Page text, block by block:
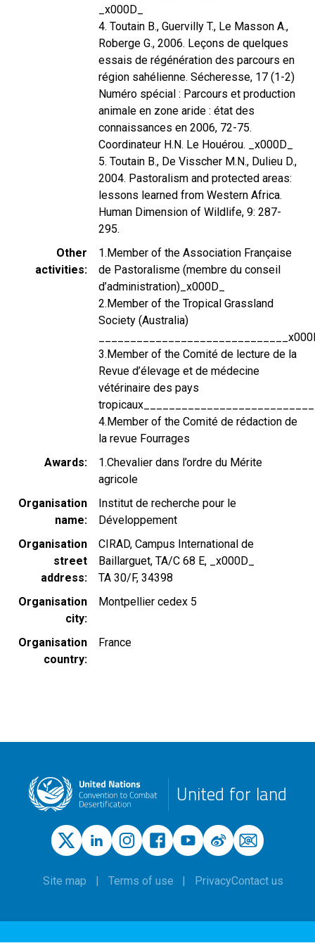
_x000D_
4. Toutain B., Guervilly T., Le Masson A.,
Roberge G., 2006. Leçons de quelques
essais de régénération des parcours en
région sahélienne. Sécheresse, 17 (1-2)
Numéro spécial : Parcours et production
animale en zone aride : état des
connaissances en 2006, 72-75.
Coordinateur H.N. Le Houérou. _x000D_
5. Toutain B., De Visscher M.N., Dulieu D.,
2004. Pastoralism and protected areas:
lessons learned from Western Africa.
Human Dimension of Wildlife, 9: 287-
295.
Other
activities
1.Member of the Association Française
de Pastoralisme (membre du conseil
d’administration)_x000D_
2.Member of the Tropical Grassland
Society (Australia)
3.Member of the Comité de lecture de la
Revue d’élevage et de médecine
vétérinaire des pays
4.Member of the Comité de rédaction de
la revue Fourrages
Awards
1.Chevalier dans l’ordre du Mérite
agricole
Organisation
name
Institut de recherche pour le
Développement
Organisation
street
address
CIRAD, Campus International de
Baillarguet, TA/C 68 E, _x000D_
TA 30/F, 34398
Organisation
city
Montpellier cedex 5
Organisation
country
France
United for land
Site map Terms of use PrivacyContact us